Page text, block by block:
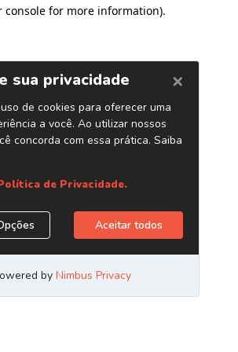
console for more information).